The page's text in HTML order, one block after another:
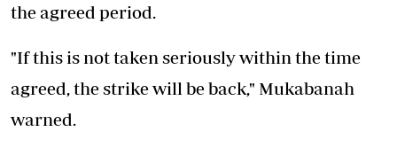
the agreed period.
"If this is not taken seriously within the time
agreed, the strike will be back," Mukabanah
warned.